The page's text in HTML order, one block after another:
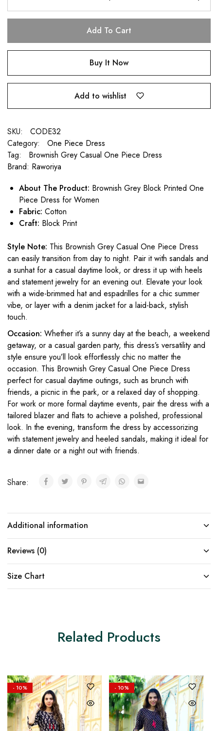
Add To Cart
Buy It Now
Add to wishlist
SKU:
CODE32
Category:
One Piece Dress
Tag:
Brownish Grey Casual One Piece Dress
Brand: Raworiya
About The Product: Brownish Grey Block Printed One
Piece Dress for Women
Fabric: Cotton
Craft: Block Print
Style Note: This Brownish Grey Casual One Piece Dress
can easily transition from day to night. Pair it with sandals and
a sunhat for a casual daytime look, or dress it up with heels
and statement jewelry for an evening out. Elevate your look
with a wide-brimmed hat and espadrilles for a chic summer
vibe, or layer with a denim jacket for a laid-back, stylish
touch.
Occasion: Whether it’s a sunny day at the beach, a weekend
getaway, or a casual garden party, this dress’s versatility and
style ensure you’ll look effortlessly chic no matter the
occasion. This Brownish Grey Casual One Piece Dress
perfect for casual daytime outings, such as brunch with
friends, a picnic in the park, or a relaxed day of shopping.
For work or more formal daytime events, pair the dress with a
tailored blazer and flats to achieve a polished, professional
look. In the evening, transform the dress by accessorizing
with statement jewelry and heeled sandals, making it ideal for
a dinner date or a night out with friends.
Share:
Additional information
Reviews (0)
Size Chart
Related Products
- 10% - 10%